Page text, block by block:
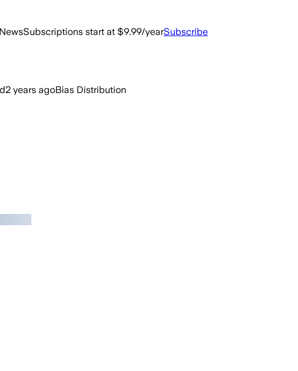
Subscriptions start at $9.99/yearSubscribe
2 years agoBias Distribution